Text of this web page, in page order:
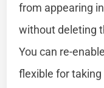
from appearing
without deleting
You can re-
flexible for